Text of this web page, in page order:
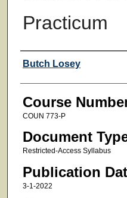
Practicum
Faculty
Butch Losey
Course
COUN 773-P
Document
Restricted-Access Syllabus
Publication
3-1-2022